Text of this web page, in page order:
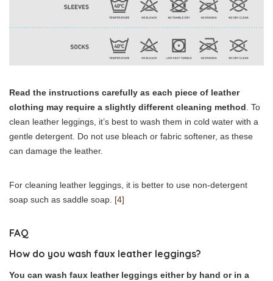
Read the instructions carefully as each piece of leather
clothing may require a slightly different cleaning method . To
clean leather leggings, it’s best to wash them in cold water with a
gentle detergent. Do not use bleach or fabric softener, as these
can damage the leather.
For cleaning leather leggings, it is better to use non-detergent
soap such as saddle soap. [4]
FAQ
How do you wash faux leather leggings?
You can wash faux leather leggings either by hand or in a